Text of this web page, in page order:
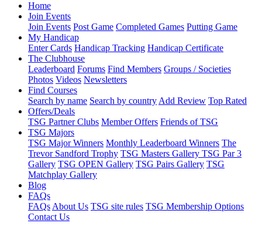
Home
Join Events
Join Events Post Game Completed Games Putting Game
My Handicap
Enter Cards Handicap Tracking Handicap Certificate
The Clubhouse
Leaderboard Forums Find Members Groups / Societies
Photos Videos Newsletters
Find Courses
Search by name Search by country Add Review Top Rated
Offers/Deals
TSG Partner Clubs Member Offers Friends of TSG
TSG Majors
TSG Major Winners Monthly Leaderboard Winners The
Trevor Sandford Trophy TSG Masters Gallery TSG Par 3
Gallery TSG OPEN Gallery TSG Pairs Gallery TSG
Matchplay Gallery
Blog
FAQs
FAQs About Us TSG site rules TSG Membership Options
Contact Us